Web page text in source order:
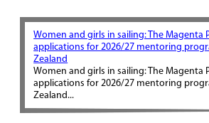
Women and girls in sailing: The Magenta
applications for 2026/27 mentoring
Zealand
Women and girls in sailing: The Magenta
applications for 2026/27 mentoring
Zealand...